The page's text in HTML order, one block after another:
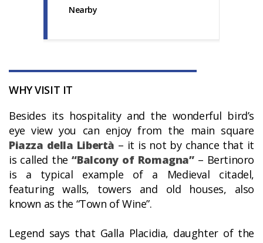
Nearby
WHY VISIT IT
Besides its hospitality and the wonderful bird’s
eye view you can enjoy from the main square
Piazza della Libertà – it is not by chance that it
is called the“Balcony of Romagna”– Bertinoro
is a typical example of a Medieval citadel,
featuring walls, towers and old houses, also
known as the “Town of Wine”.
Legend says that Galla Placidia, daughter of the